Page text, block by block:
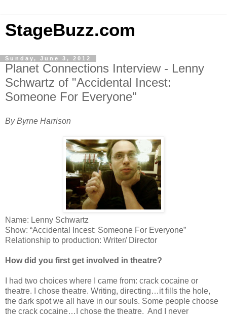
StageBuzz.com
Sunday, June 3, 2012
Planet Connections Interview - Lenny
Schwartz of "Accidental Incest:
Someone For Everyone"
By Byrne Harrison
Name: Lenny Schwartz
Show: “Accidental Incest: Someone For Everyone”
Relationship to production: Writer/ Director
How did you first get involved in theatre?
I had two choices where I came from: crack cocaine or
theatre. I chose theatre. Writing, directing…it fills the hole,
the dark spot we all have in our souls. Some people choose
the crack cocaine…I chose the theatre. And I never